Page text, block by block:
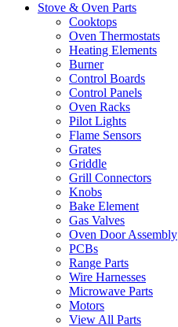
Stove & Oven Parts
Cooktops
Oven Thermostats
Heating Elements
Burner
Control Boards
Control Panels
Oven Racks
Pilot Lights
Flame Sensors
Grates
Griddle
Grill Connectors
Knobs
Bake Element
Gas Valves
Oven Door Assembly
PCBs
Range Parts
Wire Harnesses
Microwave Parts
Motors
View All Parts